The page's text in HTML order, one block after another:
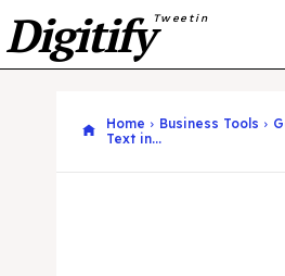
DigitifyTweetin
Home Business Tools
Text in...